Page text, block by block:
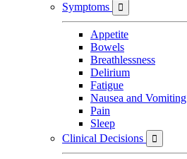
Symptoms

Appetite
Bowels
Breathlessness
Delirium
Fatigue
Nausea and Vomiting
Pain
Sleep
Clinical Decisions
